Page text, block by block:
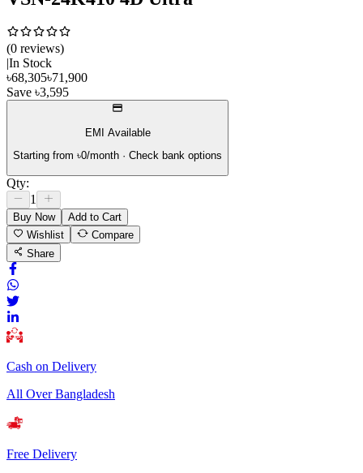
(0 reviews)
In Stock
৳68,305৳71,900
Save ৳3,595
EMI Available
Starting from ৳0/month · Check bank options
Qty:
1
Buy Now
Add to Cart
Wishlist
Compare
Share
Cash on Delivery
All Over Bangladesh
Free Delivery